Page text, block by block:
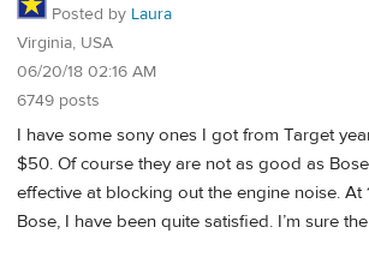
Posted by Laura
Virginia, USA
06/20/18 02:16 AM
6749 posts
I have some sony ones I got from Target
$50. Of course they are not as good as
effective at blocking out the engine noise. At
Bose, I have been quite satisfied. I’m sure